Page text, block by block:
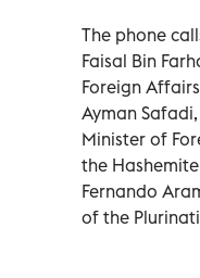
The phone
Faisal Bin
Foreign
Ayman
Minister of
the
Fernando
of the